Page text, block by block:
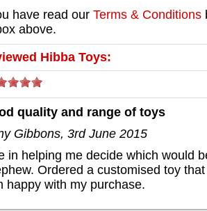
have read our Terms & Conditions
above.
Hibba Toys:
quality and range of toys
Gibbons, 3rd June 2015
in helping me decide which would
Ordered a customised toy
happy with my purchase.